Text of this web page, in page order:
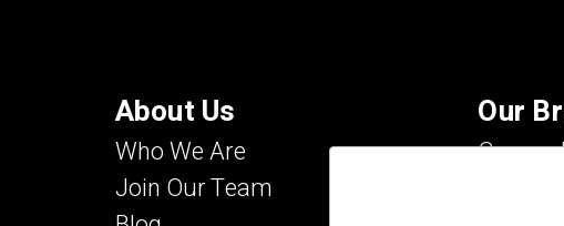
About Us
Who We Are
Join Our Team
Our
Carson